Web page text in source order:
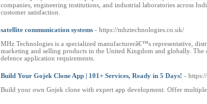
companies, engineering institutions, and industrial laboratories across
customer satisfaction.
satellite communication systems - https://mhztechnologies.co.uk/
MHz Technologies is a specialized manufacturerâ€™s representative,
marketing and selling products in the United Kingdom and globally.
defence application requirements.
Build Your Gojek Clone App | 101+ Services, Ready in 5 Days! -
Build your own Gojek clone with expert app development. Offer